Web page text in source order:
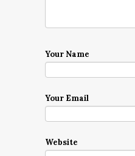
Your Name
Your Email
Website